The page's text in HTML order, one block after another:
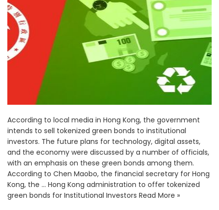
According to local media in Hong Kong, the government
intends to sell tokenized green bonds to institutional
investors. The future plans for technology, digital assets,
and the economy were discussed by a number of officials,
with an emphasis on these green bonds among them.
According to Chen Maobo, the financial secretary for Hong
Kong, the … Hong Kong administration to offer tokenized
green bonds for Institutional Investors Read More »